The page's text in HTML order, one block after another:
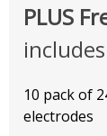
PLUS
10 pack of
electrodes